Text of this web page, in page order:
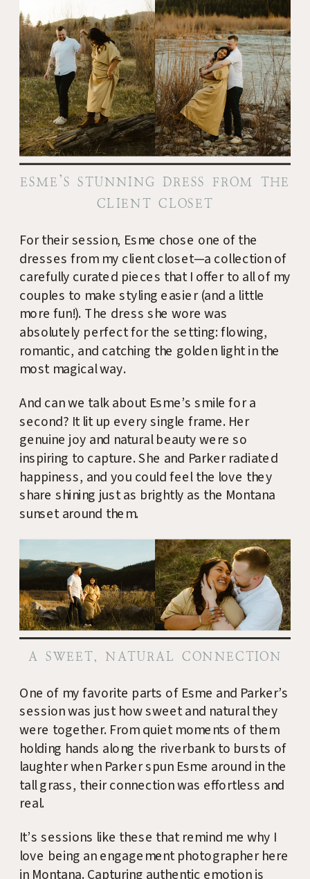
ESME’S STUNNING DRESS FROM THE
CLIENT CLOSET
For their session, Esme chose one of the
dresses from my client closet—a collection of
carefully curated pieces that I offer to all of my
couples to make styling easier (and a little
more fun!). The dress she wore was
absolutely perfect for the setting: flowing,
romantic, and catching the golden light in the
most magical way.
And can we talk about Esme’s smile for a
second? It lit up every single frame. Her
genuine joy and natural beauty were so
inspiring to capture. She and Parker radiated
happiness, and you could feel the love they
share shining just as brightly as the Montana
sunset around them.
A SWEET, NATURAL CONNECTION
One of my favorite parts of Esme and Parker’s
session was just how sweet and natural they
were together. From quiet moments of them
holding hands along the riverbank to bursts of
laughter when Parker spun Esme around in the
tall grass, their connection was effortless and
real.
It’s sessions like these that remind me why I
love being an engagement photographer here
in Montana. Capturing authentic emotion is